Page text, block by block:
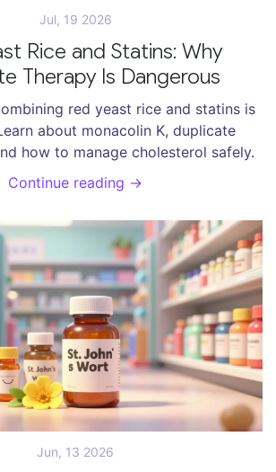
Jul, 19 2026
Rice and Statins: Why
Therapy Is Dangerous
red yeast rice and statins is
about monacolin K, duplicate
how to manage cholesterol safely.
Continue reading →
Jun, 13 2026